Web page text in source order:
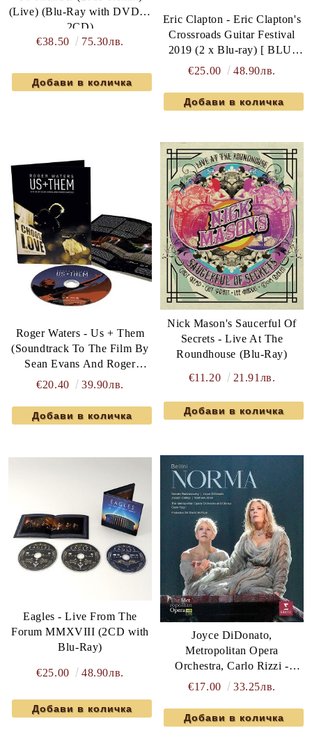
(Live) (Blu-Ray with DVD &
2CD)
€38.50
75.30лв.
Eric Clapton - Eric Clapton's
Crossroads Guitar Festival
2019 (2 x Blu-ray) [ BLU-
RAY ]
€25.00 48.90лв.
Roger Waters - Us + Them
(Soundtrack To The Film By
Sean Evans And Roger
Waters) (Blu-Ray)
€20.40 39.90лв.
Nick Mason's Saucerful Of
Secrets - Live At The
Roundhouse (Blu-Ray)
€11.20
21.91лв.
Eagles - Live From The
Forum MMXVIII (2CD with
Blu-Ray)
€25.00 48.90лв.
Joyce DiDonato,
Metropolitan Opera
Orchestra, Carlo Rizzi -
Bellini: Norma (Blu-Ray)
€17.00 33.25лв.